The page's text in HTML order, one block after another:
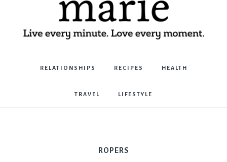
Marie
Bostwick
RELATIONSHIPS RECIPES HEALTH
TRAVEL LIFESTYLE
ROPERS